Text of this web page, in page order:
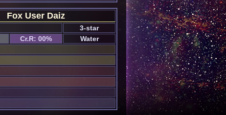
Fox User Daiz
3-star
Cr.R: 00%
Water